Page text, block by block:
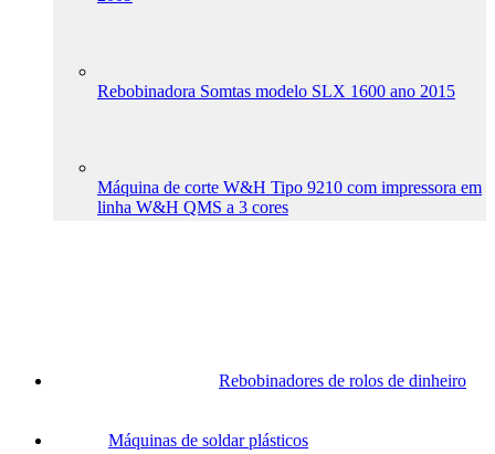
Rebobinadora Somtas modelo SLX 1600 ano 2015
Máquina de corte W&H Tipo 9210 com impressora em
linha W&H QMS a 3 cores
Rebobinadores de rolos de dinheiro
Máquinas de soldar plásticos